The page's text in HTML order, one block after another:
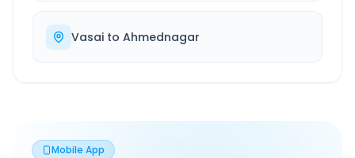
Vasai to Ahmednagar
Mobile App